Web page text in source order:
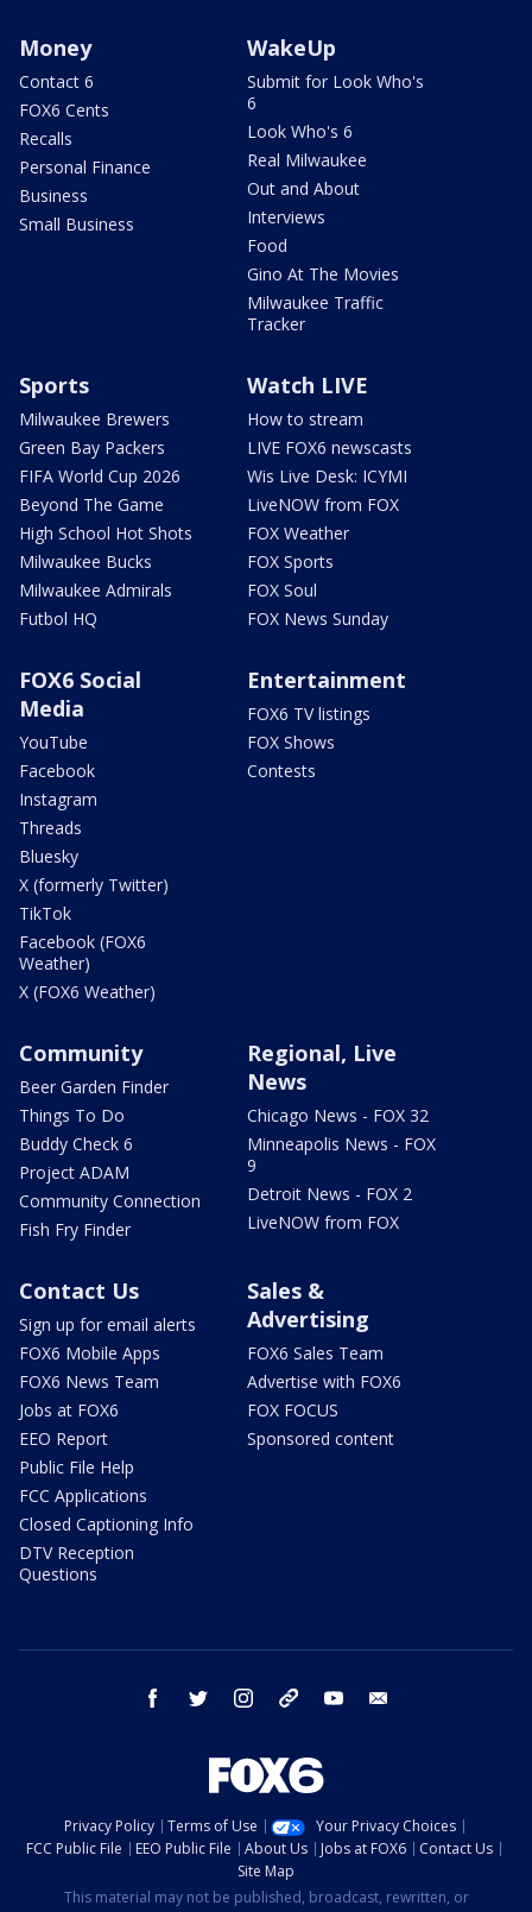
Money
Contact 6
FOX6 Cents
Recalls
Personal Finance
Business
Small Business
WakeUp
Submit for Look Who's
6
Look Who's 6
Real Milwaukee
Out and About
Interviews
Food
Gino At The Movies
Milwaukee Traffic
Tracker
Sports
Milwaukee Brewers
Green Bay Packers
FIFA World Cup 2026
Beyond The Game
High School Hot Shots
Milwaukee Bucks
Milwaukee Admirals
Futbol HQ
Watch LIVE
How to stream
LIVE FOX6 newscasts
Wis Live Desk: ICYMI
LiveNOW from FOX
FOX Weather
FOX Sports
FOX Soul
FOX News Sunday
FOX6 Social
Media
YouTube
Facebook
Instagram
Threads
Bluesky
X (formerly Twitter)
TikTok
Facebook (FOX6
Weather)
X (FOX6 Weather)
Entertainment
FOX6 TV listings
FOX Shows
Contests
Community
Beer Garden Finder
Things To Do
Buddy Check 6
Project ADAM
Community Connection
Fish Fry Finder
Regional, Live
News
Chicago News - FOX 32
Minneapolis News - FOX
9
Detroit News - FOX 2
LiveNOW from FOX
Contact Us
Sign up for email alerts
FOX6 Mobile Apps
FOX6 News Team
Jobs at FOX6
EEO Report
Public File Help
FCC Applications
Closed Captioning Info
DTV Reception
Questions
Sales &
Advertising
FOX6 Sales Team
Advertise with FOX6
FOX FOCUS
Sponsored content
facebook twitter instagram threads youtube
Privacy Policy Terms of Use
Your Privacy Choices
FCC Public File
EEO Public File About Us Jobs at FOX6
Contact Us
Site Map
This material may not be published, broadcast, rewritten, or